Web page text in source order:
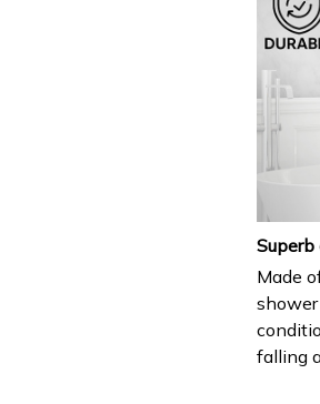
Made
falling